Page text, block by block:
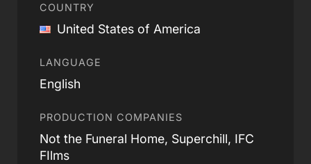
COUNTRY
United States of America
LANGUAGE
English
PRODUCTION COMPANIES
Not the Funeral Home, Superchill, IFC
FIlms